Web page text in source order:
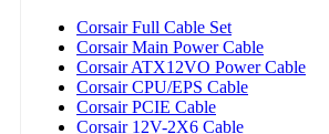
Corsair Full Cable Set
Corsair Main Power Cable
Corsair ATX12VO Power Cable
Corsair CPU/EPS Cable
Corsair PCIE Cable
Corsair 12V-2X6 Cable